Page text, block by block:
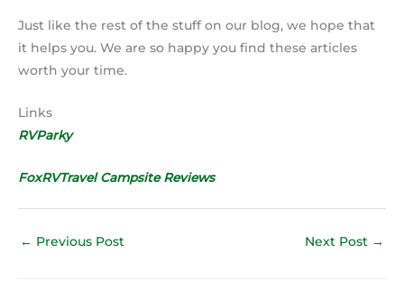
Just like the rest of the stuff on our blog, we hope that
it helps you. We are so happy you find these articles
worth your time.
Links
RVParky
FoxRVTravel Campsite Reviews
← Previous Post Next Post →